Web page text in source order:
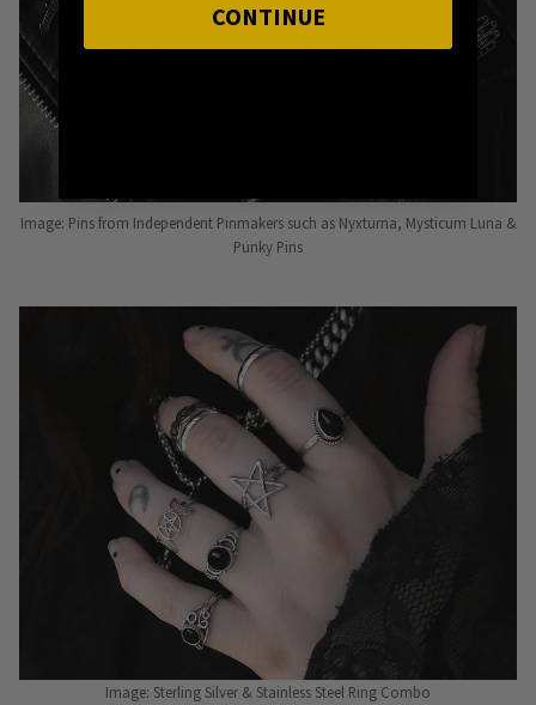
Image: Pins from Independent Pinmakers such as Nyxturna, Mysticum Luna &
Punky Pins
Image: Sterling Silver & Stainless Steel Ring Combo
CONTINUE